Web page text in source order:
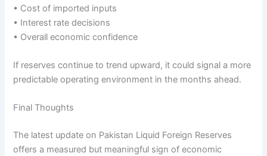
• Cost of imported inputs
• Interest rate decisions
• Overall economic confidence
If reserves continue to trend upward, it could signal a more
predictable operating environment in the months ahead.
Final Thoughts
The latest update on Pakistan Liquid Foreign Reserves
offers a measured but meaningful sign of economic